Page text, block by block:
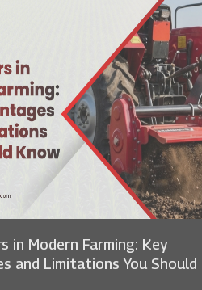
in Modern Farming: Key
and Limitations You Should